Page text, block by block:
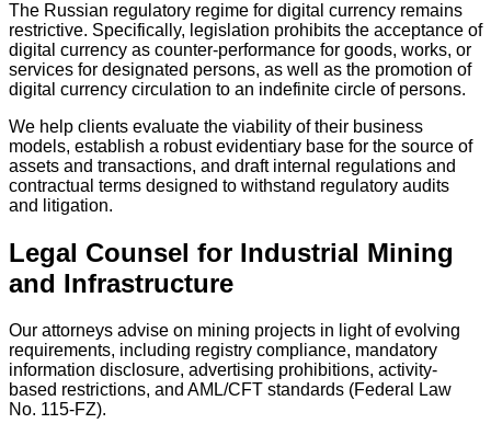
The Russian regulatory regime for digital currency remains
restrictive. Specifically, legislation prohibits the acceptance of
digital currency as counter-performance for goods, works, or
services for designated persons, as well as the promotion of
digital currency circulation to an indefinite circle of persons.
We help clients evaluate the viability of their business
models, establish a robust evidentiary base for the source of
assets and transactions, and draft internal regulations and
contractual terms designed to withstand regulatory audits
and litigation.
Legal Counsel for Industrial Mining
and Infrastructure
Our attorneys advise on mining projects in light of evolving
requirements, including registry compliance, mandatory
information disclosure, advertising prohibitions, activity-
based restrictions, and AML/CFT standards (Federal Law
No. 115-FZ).